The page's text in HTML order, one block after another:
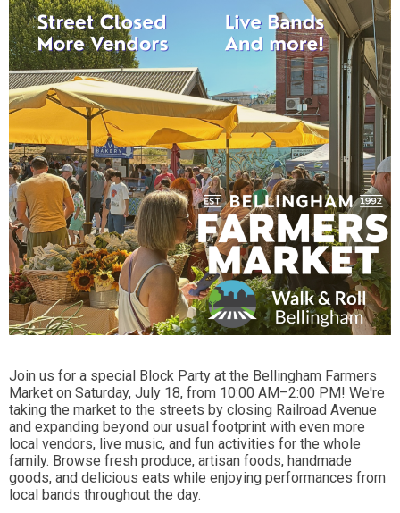
Join us for a special Block Party at the Bellingham Farmers
Market on Saturday, July 18, from 10:00 AM–2:00 PM! We're
taking the market to the streets by closing Railroad Avenue
and expanding beyond our usual footprint with even more
local vendors, live music, and fun activities for the whole
family. Browse fresh produce, artisan foods, handmade
goods, and delicious eats while enjoying performances from
local bands throughout the day.